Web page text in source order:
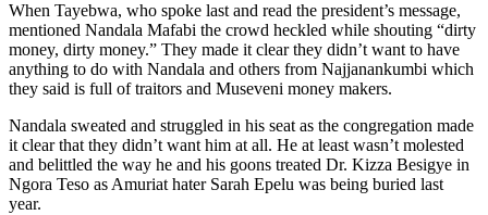
When Tayebwa, who spoke last and read the president’s message,
mentioned Nandala Mafabi the crowd heckled while shouting “dirty
money, dirty money.” They made it clear they didn’t want to have
anything to do with Nandala and others from Najjanankumbi which
they said is full of traitors and Museveni money makers.
Nandala sweated and struggled in his seat as the congregation made
it clear that they didn’t want him at all. He at least wasn’t molested
and belittled the way he and his goons treated Dr. Kizza Besigye in
Ngora Teso as Amuriat hater Sarah Epelu was being buried last
year.